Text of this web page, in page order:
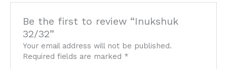
Be the first to review “Inukshuk
32/32”
Your email address will not be published.
Required fields are marked *